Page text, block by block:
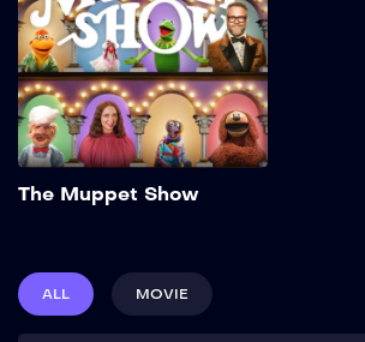
The Muppet Show
ALL MOVIE